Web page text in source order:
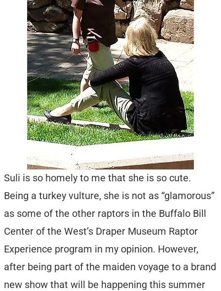
Suli is so homely to me that she is so cute.
Being a turkey vulture, she is not as “glamorous”
as some of the other raptors in the Buffalo Bill
Center of the West’s Draper Museum Raptor
Experience program in my opinion. However,
after being part of the maiden voyage to a brand
new show that will be happening this summer